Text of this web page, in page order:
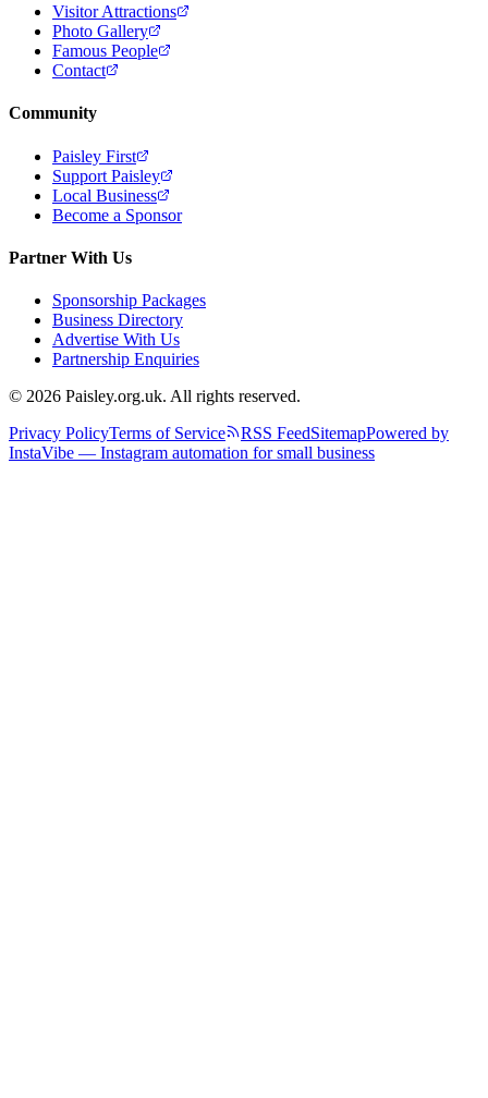
Visitor Attractions
Photo Gallery
Famous People
Contact
Community
Paisley First
Support Paisley
Local Business
Become a Sponsor
Partner With Us
Sponsorship Packages
Business Directory
Advertise With Us
Partnership Enquiries
© 2026 Paisley.org.uk. All rights reserved.
Privacy PolicyTerms of Service RSS FeedSitemapPowered by
InstaVibe — Instagram automation for small business